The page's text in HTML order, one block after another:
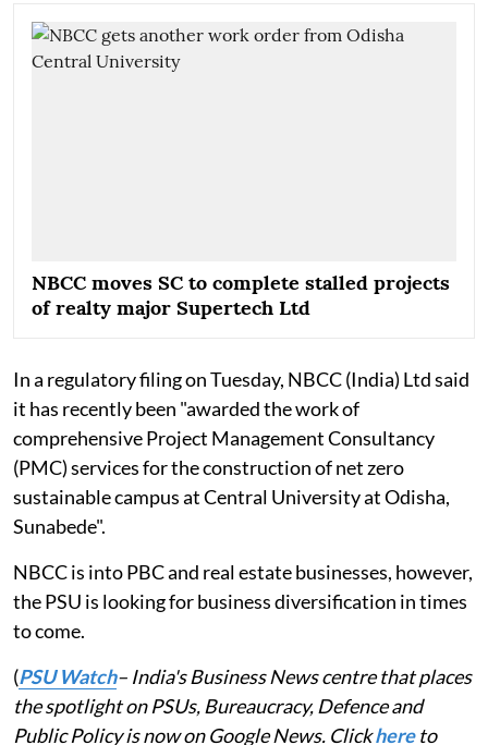
NBCC moves SC to complete stalled projects
of realty major Supertech Ltd
In a regulatory filing on Tuesday, NBCC (India) Ltd said
it has recently been "awarded the work of
comprehensive Project Management Consultancy
(PMC) services for the construction of net zero
sustainable campus at Central University at Odisha,
Sunabede".
NBCC is into PBC and real estate businesses, however,
the PSU is looking for business diversification in times
to come.
(PSU Watch– India's Business News centre that places
the spotlight on PSUs, Bureaucracy, Defence and
Public Policy is now on Google News. Clickhereto